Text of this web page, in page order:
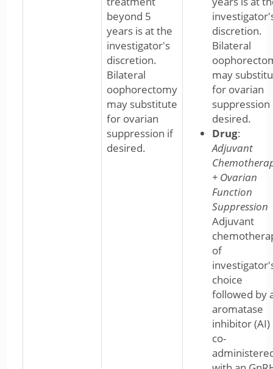
beyond 5
years is at the
investigator's
discretion.
Bilateral
oophorectomy
may substitute
for ovarian
suppression if
desired.
discretion.
Bilateral
may
for ovarian
suppression
desired.
Drug:
Adjuvant
+ Ovarian
Function
Suppression
Adjuvant
of
choice
followed by
aromatase
inhibitor (AI)
co-